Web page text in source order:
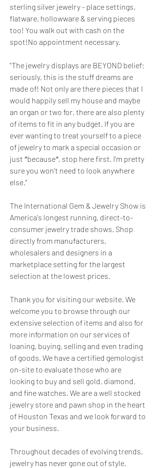
sterling silver jewelry - place settings,
flatware, hollowware & serving pieces
too! You walk out with cash on the
spot!No appointment necessary.
"The jewelry displays are BEYOND belief;
seriously, this is the stuff dreams are
made of! Not only are there pieces that I
would happily sell my house and maybe
an organ or two for, there are also plenty
of items to fit in any budget. If you are
ever wanting to treat yourself to a piece
of jewelry to mark a special occasion or
just *because*, stop here first. I'm pretty
sure you won't need to look anywhere
else."
The International Gem & Jewelry Show is
America's longest running, direct-to-
consumer jewelry trade shows. Shop
directly from manufacturers,
wholesalers and designers in a
marketplace setting for the largest
selection at the lowest prices.
Thank you for visiting our website. We
welcome you to browse through our
extensive selection of items and also for
more information on our services of
loaning, buying, selling and even trading
of goods. We have a certified gemologist
on-site to evaluate those who are
looking to buy and sell gold, diamond,
and fine watches. We are a well stocked
jewelry store and pawn shop in the heart
of Houston Texas and we look forward to
your business.
Throughout decades of evolving trends,
jewelry has never gone out of style.